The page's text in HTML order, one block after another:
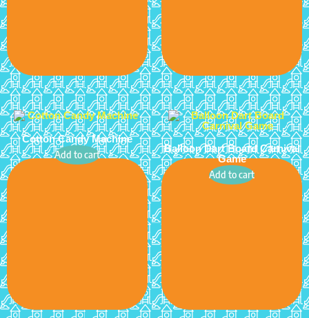
Cotton Candy Machine
Add to cart
Balloon Dart Board Carnival
Game
Add to cart